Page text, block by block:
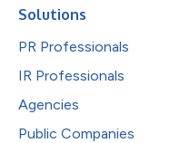
Solutions
PR Professionals
IR Professionals
Agencies
Public Companies